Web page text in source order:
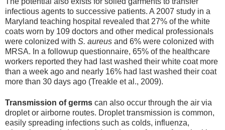
infectious agents to successive patients. A 2007 study in a
Maryland teaching hospital revealed that 27% of the white
coats worn by 109 doctors and other medical professionals
were colonized with S. aureus and 6% were colonized with
MRSA. In a followup questionnaire, 65% of the healthcare
workers reported they had last washed their white coat more
than a week ago and nearly 16% had last washed their coat
more than 30 days ago (Treakle et al., 2009).
Transmission of germs can also occur through the air via
droplet or airborne routes. Droplet transmission is common,
easily spreading infections such as colds, influenza,